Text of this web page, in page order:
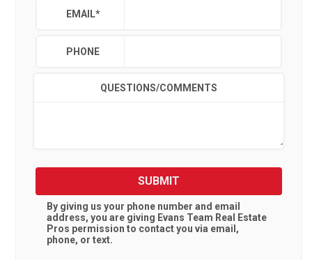
EMAIL*
PHONE
QUESTIONS/COMMENTS
SUBMIT
By giving us your phone number and email
address, you are giving Evans Team Real Estate
Pros permission to contact you via email,
phone, or text.